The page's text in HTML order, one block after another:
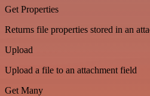
Get Properties
Returns file properties stored in an
Upload
Upload a file to an attachment field
Get Many